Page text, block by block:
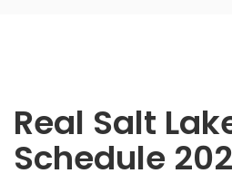
Real Salt
Schedule